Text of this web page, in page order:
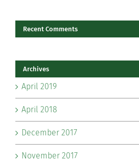
Recent Comments
Archives
April 2019
April 2018
December 2017
November 2017